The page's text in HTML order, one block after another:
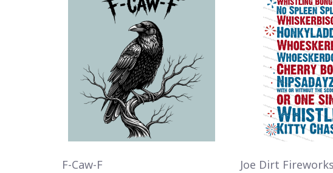
F-Caw-F Joe Dirt Fireworks